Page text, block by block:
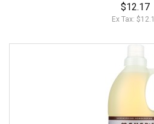
$12.17
Ex Tax: